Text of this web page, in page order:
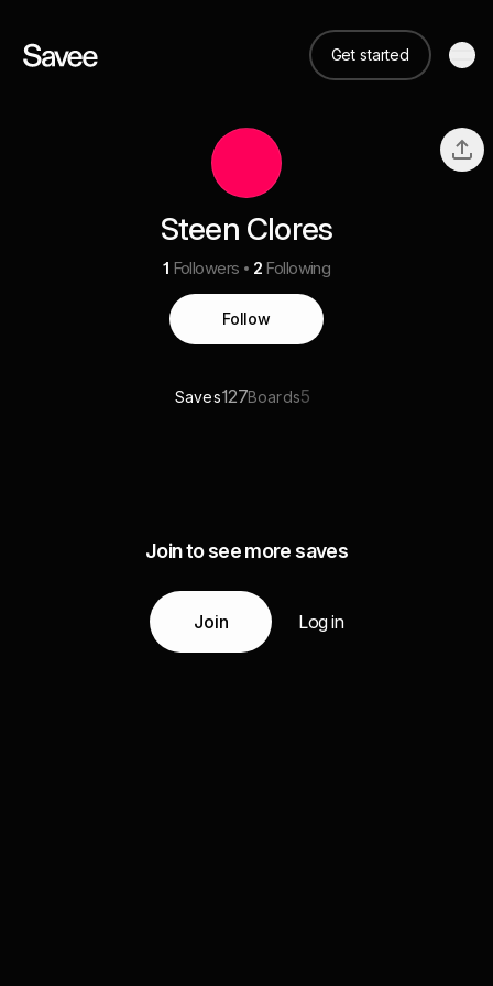
Get started
Steen Clores
1 Followers 2 Following
Follow
Saves127Boards5
Join to see more saves
Join Log in